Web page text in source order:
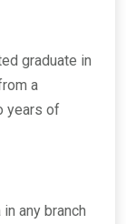
graduate in
a
years of
any branch